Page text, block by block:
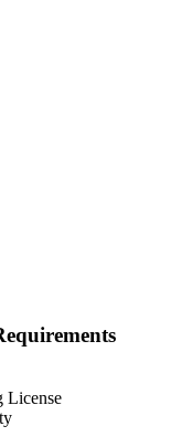
License